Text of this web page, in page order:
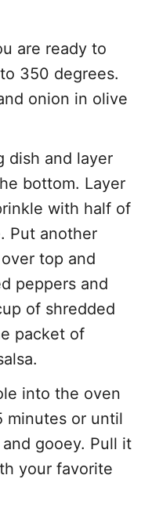
are ready to
350 degrees.
onion in olive
dish and layer
bottom. Layer
with half of
Put another
top and
peppers and
of shredded
packet of
into the oven
minutes or until
gooey. Pull it
your favorite